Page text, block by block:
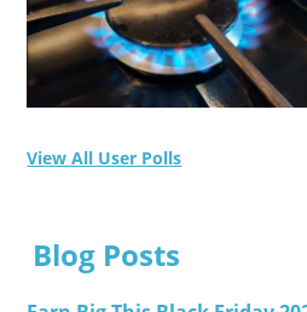
View All User Polls
Blog Posts